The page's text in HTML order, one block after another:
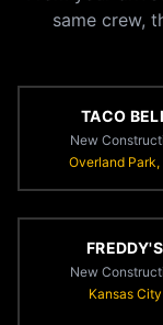
same crew,
TACO
New
Overland Park,
FREDDY'S
New
Kansas City